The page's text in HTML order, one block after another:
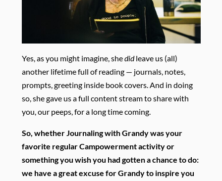
Yes, as you might imagine, shedidleave us (all)
another lifetime full of reading — journals, notes,
prompts, greeting inside book covers. And in doing
so, she gave us a full content stream to share with
you, our peeps, for a long time coming.
So, whether Journaling with Grandy was your
favorite regular Campowerment activity or
something you wish you had gotten a chance to do:
we have a great excuse for Grandy to inspire you